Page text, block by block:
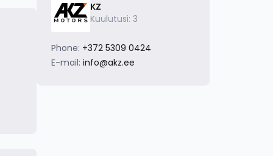
KZ
Kuulutusi: 3
Phone: +372 5309 0424
E-mail: info@akz.ee